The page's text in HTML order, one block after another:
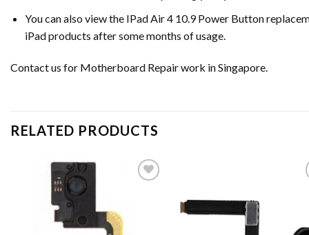
You can also view the IPad Air 4 10.9 Power Button
iPad products after some months of usage.
Contact us for Motherboard Repair work in Singapore.
RELATED PRODUCTS